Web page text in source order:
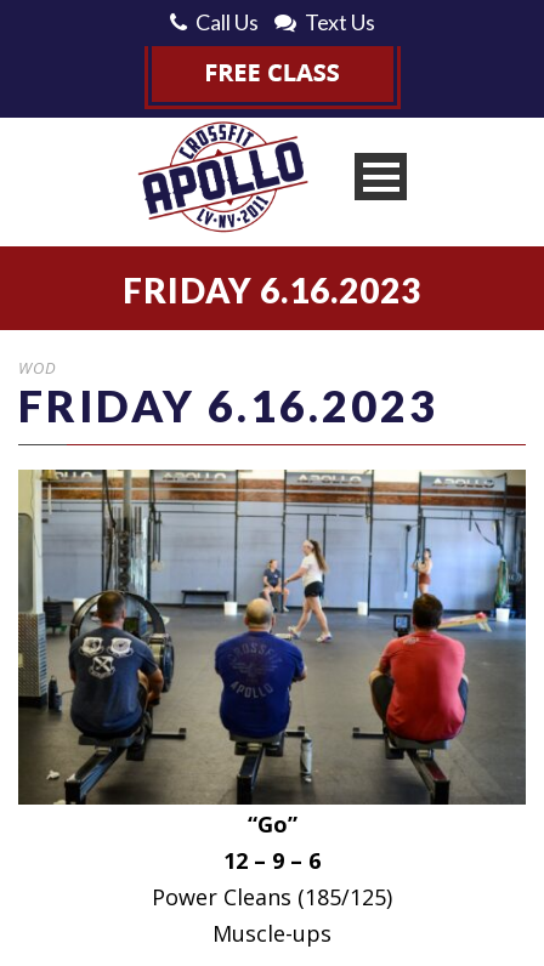
Call Us Text Us
FRIDAY 6.16.2023
WOD
FRIDAY 6.16.2023
“Go”
12 – 9 – 6
Power Cleans (185/125)
Muscle-ups